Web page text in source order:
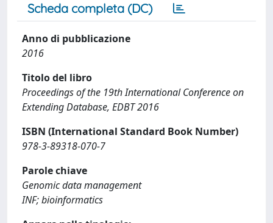
Scheda completa (DC)
Anno di pubblicazione
2016
Titolo del libro
Proceedings of the 19th International Conference on
Extending Database, EDBT 2016
ISBN (International Standard Book Number)
978-3-89318-070-7
Parole chiave
Genomic data management
INF; bioinformatics